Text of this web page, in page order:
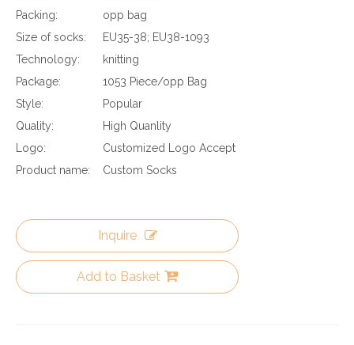
Packing:
opp bag
Size of socks:
EU35-38; EU38-1093
Technology:
knitting
Package:
1053 Piece/opp Bag
Style:
Popular
Quality:
High Quanlity
Logo:
Customized Logo Accept
Product name:
Custom Socks
Inquire
Add to Basket